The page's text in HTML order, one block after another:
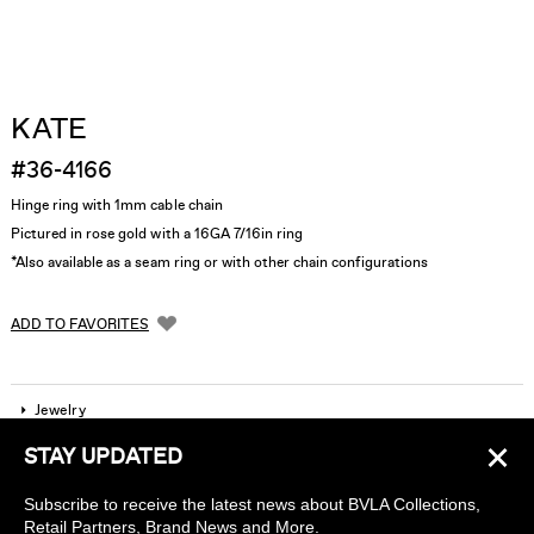
KATE
#36-4166
Hinge ring with 1mm cable chain
Pictured in rose gold with a 16GA 7/16in ring
*Also available as a seam ring or with other chain configurations
ADD TO FAVORITES
×
STAY UPDATED
Subscribe to receive the latest news about BVLA Collections,
Retail Partners, Brand News and More.
Jewelry
Company
Find a piercing studio